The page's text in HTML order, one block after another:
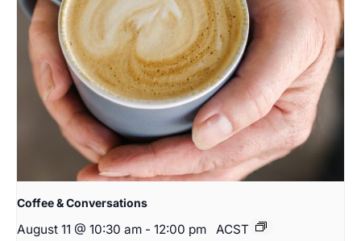
Coffee & Conversations
August 11 @ 10:30 am - 12:00 pm ACST